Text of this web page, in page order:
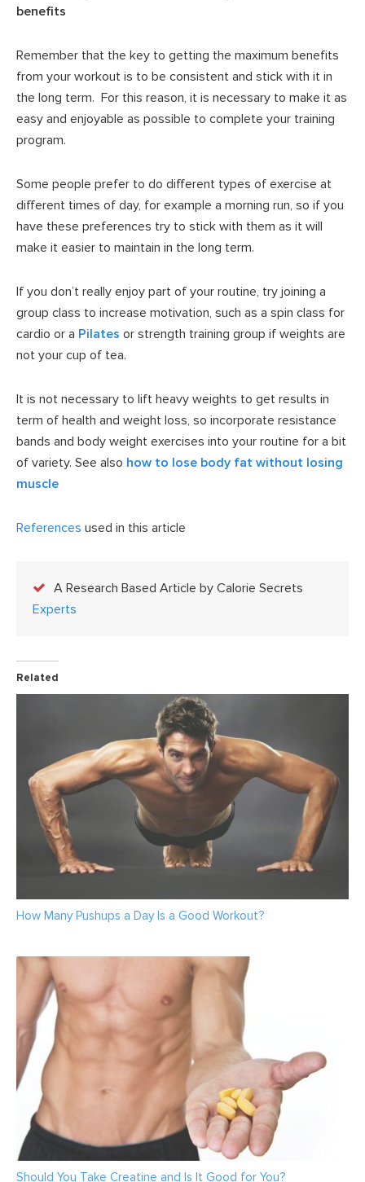
benefits
Remember that the key to getting the maximum benefits
from your workout is to be consistent and stick with it in
the long term. For this reason, it is necessary to make it as
easy and enjoyable as possible to complete your training
program.
Some people prefer to do different types of exercise at
different times of day, for example a morning run, so if you
have these preferences try to stick with them as it will
make it easier to maintain in the long term.
If you don’t really enjoy part of your routine, try joining a
group class to increase motivation, such as a spin class for
cardio or a Pilates or strength training group if weights are
not your cup of tea.
It is not necessary to lift heavy weights to get results in
term of health and weight loss, so incorporate resistance
bands and body weight exercises into your routine for a bit
of variety. See also how to lose body fat without losing
muscle
References used in this article
A Research Based Article by Calorie Secrets
Experts
Related
How Many Pushups a Day Is a Good Workout?
Should You Take Creatine and Is It Good for You?